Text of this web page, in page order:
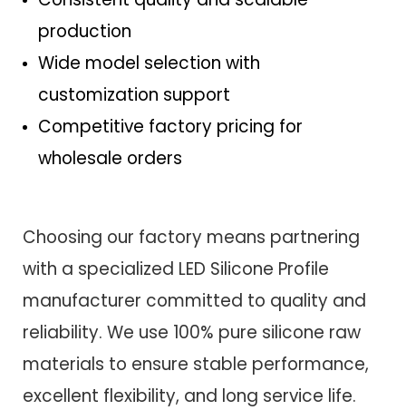
production
Wide model selection with
customization support
Competitive factory pricing for
wholesale orders
Choosing our factory means partnering
with a specialized LED Silicone Profile
manufacturer committed to quality and
reliability. We use 100% pure silicone raw
materials to ensure stable performance,
excellent flexibility, and long service life.